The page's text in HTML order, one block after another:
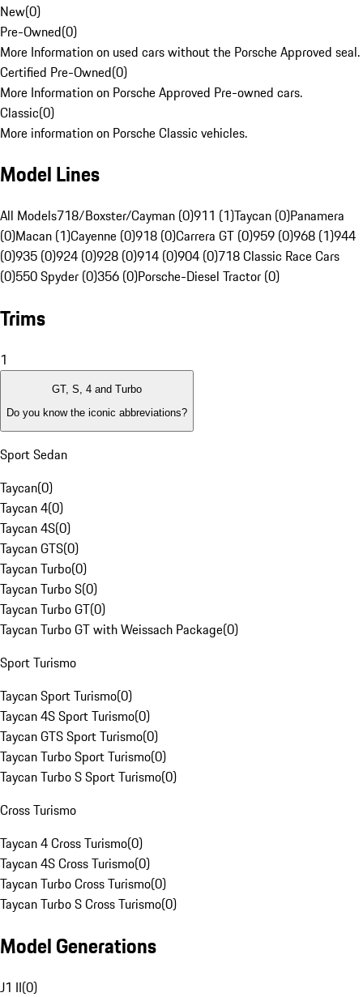
New(0)
Pre-Owned(0)
More Information on used cars without the Porsche Approved seal.
Certified Pre-Owned(0)
More Information on Porsche Approved Pre-owned cars.
Classic(0)
More information on Porsche Classic vehicles.
Model Lines
All Models718/Boxster/Cayman (0)911 (1)Taycan (0)Panamera
(0)Macan (1)Cayenne (0)918 (0)Carrera GT (0)959 (0)968 (1)944
(0)935 (0)924 (0)928 (0)914 (0)904 (0)718 Classic Race Cars
(0)550 Spyder (0)356 (0)Porsche-Diesel Tractor (0)
Trims
1
GT, S, 4 and Turbo
Do you know the iconic abbreviations?
Sport Sedan
Taycan(0)
Taycan 4(0)
Taycan 4S(0)
Taycan GTS(0)
Taycan Turbo(0)
Taycan Turbo S(0)
Taycan Turbo GT(0)
Taycan Turbo GT with Weissach Package(0)
Sport Turismo
Taycan Sport Turismo(0)
Taycan 4S Sport Turismo(0)
Taycan GTS Sport Turismo(0)
Taycan Turbo Sport Turismo(0)
Taycan Turbo S Sport Turismo(0)
Cross Turismo
Taycan 4 Cross Turismo(0)
Taycan 4S Cross Turismo(0)
Taycan Turbo Cross Turismo(0)
Taycan Turbo S Cross Turismo(0)
Model Generations
J1 II(0)